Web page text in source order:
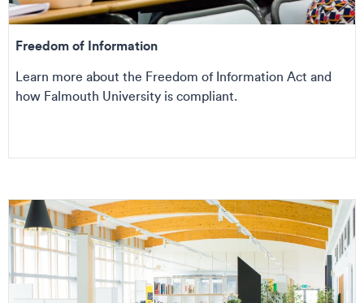
Freedom of Information
Learn more about the Freedom of Information Act and
how Falmouth University is compliant.